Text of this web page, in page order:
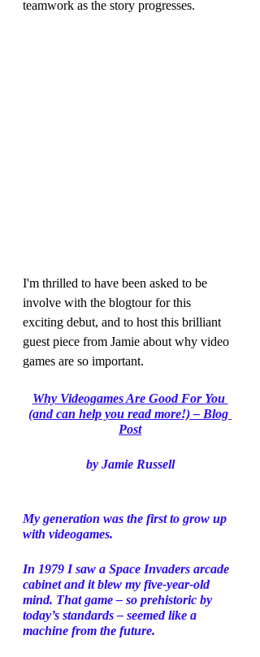
teamwork as the story progresses.
I'm thrilled to have been asked to be
involve with the blogtour for this
exciting debut, and to host this brilliant
guest piece from Jamie about why video
games are so important.
Why Videogames Are Good For You
(and can help you read more!) – Blog
Post
by Jamie Russell
My generation was the first to grow up
with videogames.
In 1979 I saw a Space Invaders arcade
cabinet and it blew my five-year-old
mind. That game – so prehistoric by
today’s standards – seemed like a
machine from the future.